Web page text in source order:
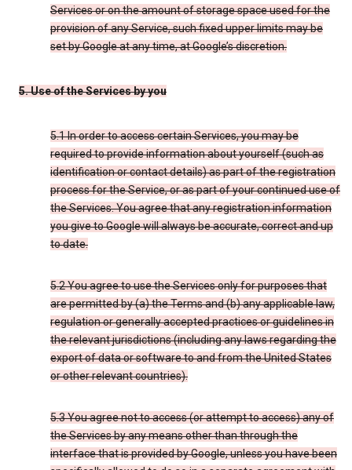
Services or on the amount of storage space used for the
provision of any Service, such fixed upper limits may be
set by Google at any time, at Google’s discretion.
5. Use of the Services by you
5.1 In order to access certain Services, you may be
required to provide information about yourself (such as
identification or contact details) as part of the registration
process for the Service, or as part of your continued use of
the Services. You agree that any registration information
you give to Google will always be accurate, correct and up
to date.
5.2 You agree to use the Services only for purposes that
are permitted by (a) the Terms and (b) any applicable law,
regulation or generally accepted practices or guidelines in
the relevant jurisdictions (including any laws regarding the
export of data or software to and from the United States
or other relevant countries).
5.3 You agree not to access (or attempt to access) any of
the Services by any means other than through the
interface that is provided by Google, unless you have been